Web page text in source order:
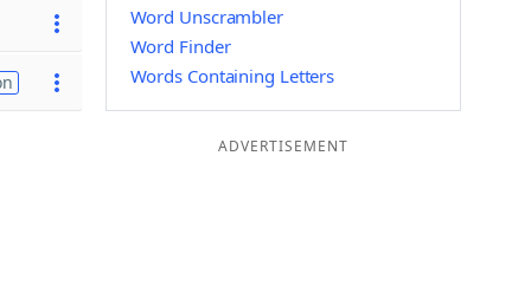
Word Unscrambler
Word Finder
Words Containing Letters
ADVERTISEMENT